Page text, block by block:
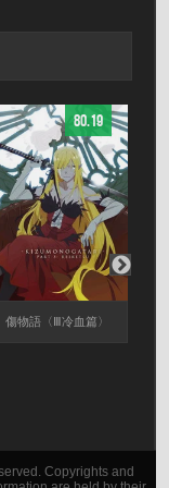
80.19
傷物語〈Ⅲ冷血篇〉
Copyrights and